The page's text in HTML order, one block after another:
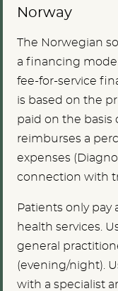
Norway
The Norwegian
a financing
fee-for-service
is based on the
paid on the basis
reimburses a
expenses
connection with
Patients only pay
health services.
general
(evening/night).
with a specialist